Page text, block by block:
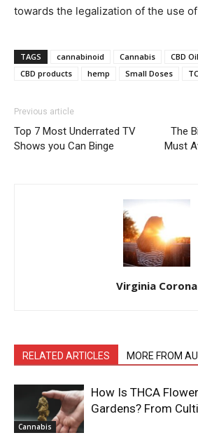
towards the legalization of the use
TAGS cannabinoid Cannabis
CBD
CBD products
hemp Small Doses
Previous article
Top 7 Most Underrated TV
Shows you Can Binge
The
Must
Virginia Corona
RELATED ARTICLES MORE FROM
Cannabis
How Is THCA
Gardens? From